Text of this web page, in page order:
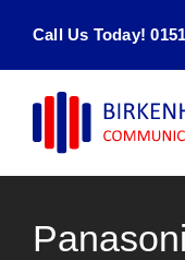
Call Us Today!